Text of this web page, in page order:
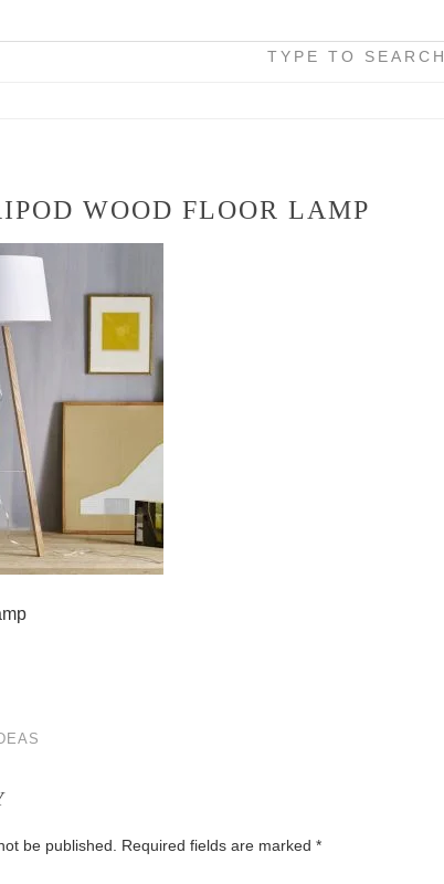
TYPE TO SEARCH
WOOD FLOOR LAMP
be published. Required fields are marked *